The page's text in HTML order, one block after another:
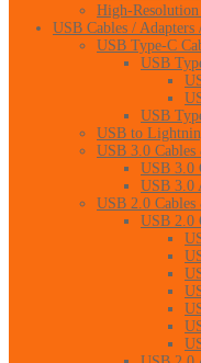
High-
USB Cables / Adapters
USB Type-C
USB
USB
USB to
USB 3.0 Cables
USB 3.0
USB 3.0
USB 2.0 Cables
USB 2.0